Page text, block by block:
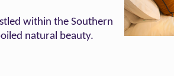
within the Southern
natural beauty.